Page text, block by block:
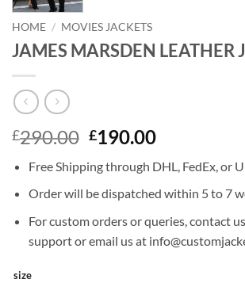
HOME / MOVIES JACKETS
JAMES MARSDEN LEATHER
£290.00 Original
was:
£290.00.
£190.00Current
is:
£190.00.
Free Shipping through DHL, FedEx, or
Order will be dispatched within 5 to 7
For custom orders or queries, contact
support or email us at
size